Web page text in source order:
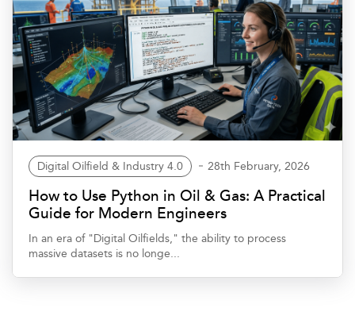
Digital Oilfield & Industry 4.0 28th February, 2026
How to Use Python in Oil & Gas: A Practical
Guide for Modern Engineers
In an era of "Digital Oilfields," the ability to process
massive datasets is no longe...